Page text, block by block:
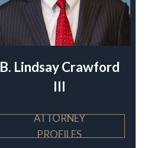
Theodore von Keller
PROFILES